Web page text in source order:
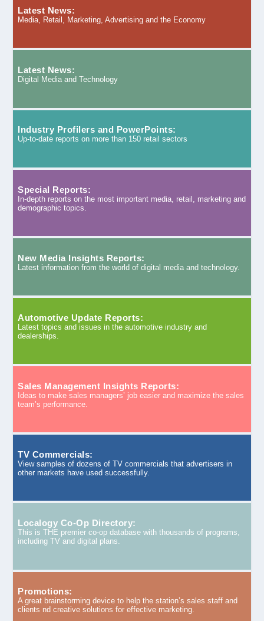
Latest News:
Media, Retail, Marketing, Advertising and the Economy
Latest News:
Digital Media and Technology
Industry Profilers and PowerPoints:
Up-to-date reports on more than 150 retail sectors
Special Reports:
In-depth reports on the most important media, retail, marketing and
demographic topics.
New Media Insights Reports:
Latest information from the world of digital media and technology.
Automotive Update Reports:
Latest topics and issues in the automotive industry and
dealerships.
Sales Management Insights Reports:
Ideas to make sales managers’ job easier and maximize the sales
team’s performance.
TV Commercials:
View samples of dozens of TV commercials that advertisers in
other markets have used successfully.
Localogy Co-Op Directory:
This is THE premier co-op database with thousands of programs,
including TV and digital plans.
Promotions:
A great brainstorming device to help the station’s sales staff and
clients nd creative solutions for effective marketing.